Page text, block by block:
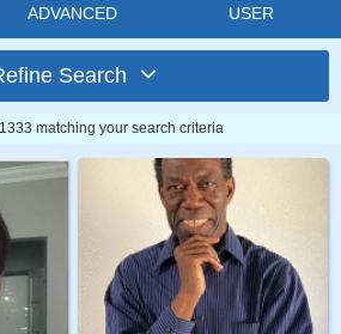
ADVANCED USER
Search
matching your search criteria